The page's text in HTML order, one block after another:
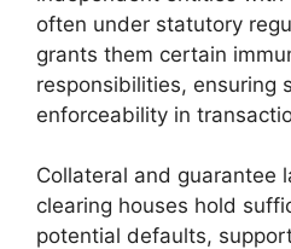
often under statutory
grants them certain
responsibilities, ensuring
enforceability in
Collateral and guarantee
clearing houses hold
potential defaults,